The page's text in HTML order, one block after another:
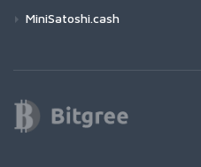
MiniSatoshi.cash